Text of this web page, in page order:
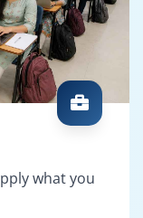
what you